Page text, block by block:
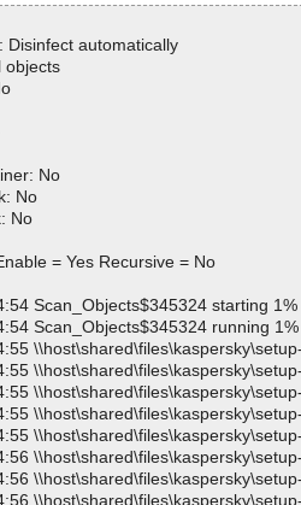
Disinfect automatically
objects
No
No
No
= Yes Recursive = No
Scan_Objects$345324 starting 1%
Scan_Objects$345324 running 1%